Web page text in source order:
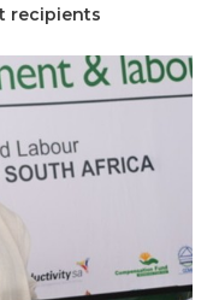
recipients